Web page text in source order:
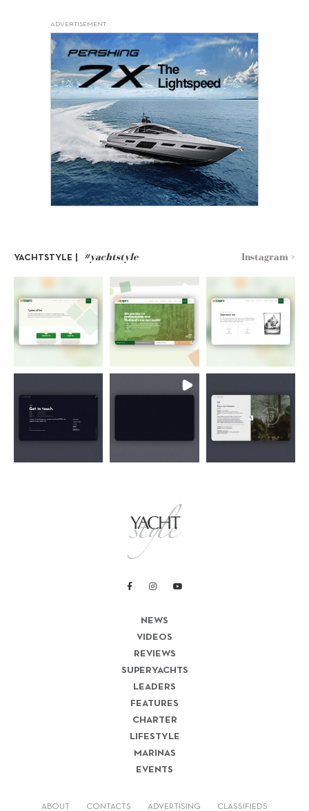
ADVERTISEMENT
YACHTSTYLE | #yachtstyle Instagram >
NEWS
VIDEOS
REVIEWS
SUPERYACHTS
LEADERS
FEATURES
CHARTER
LIFESTYLE
MARINAS
EVENTS
ABOUT CONTACTS ADVERTISING CLASSIFIEDS